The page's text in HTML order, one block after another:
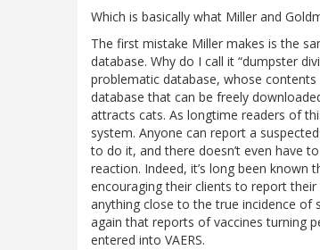
Which is basically what Miller and
The first mistake Miller makes is the
database. Why do I call it “dumpster
problematic database, whose
database that can be freely
attracts cats. As longtime readers of
system. Anyone can report a
to do it, and there doesn’t even have
reaction. Indeed, it’s long been known
encouraging their clients to report their
anything close to the true incidence of
again that reports of vaccines turning
entered into VAERS.